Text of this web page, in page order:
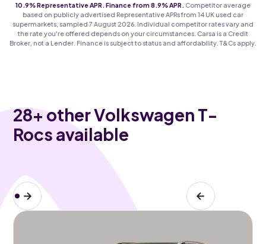
10.9% Representative APR. Finance from 8.9% APR.
Competitor average
based on publicly advertised Representative APRs from 14 UK used car
supermarkets, sampled 7 August 2026. Individual competitor rates vary and
the rate you're offered depends on your circumstances. Carsa is a Credit
Broker, not a Lender. Finance is subject to status and affordability. T&Cs apply.
28+ other Volkswagen T-
Rocs available